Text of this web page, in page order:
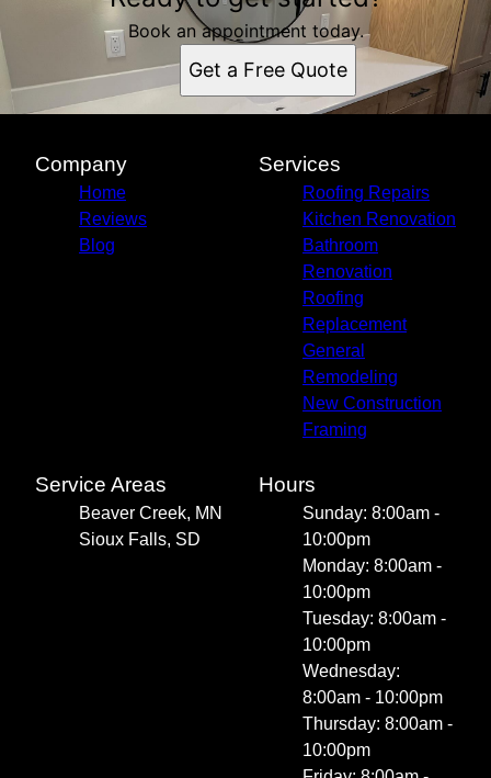
Book an appointment today.
Get a Free Quote
Company
Home
Reviews
Blog
Services
Roofing Repairs
Kitchen Renovation
Bathroom
Renovation
Roofing
Replacement
General
Remodeling
New Construction
Framing
Service Areas
Beaver Creek, MN
Sioux Falls, SD
Hours
Sunday: 8:00am -
10:00pm
Monday: 8:00am -
10:00pm
Tuesday: 8:00am -
10:00pm
Wednesday:
8:00am - 10:00pm
Thursday: 8:00am -
10:00pm